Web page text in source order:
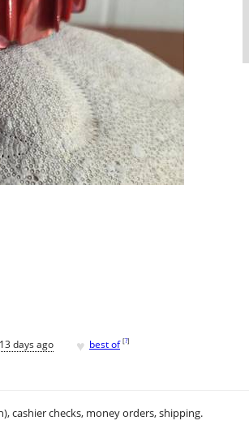
13 days ago ♥ best of [?]
cashier checks, money orders, shipping.